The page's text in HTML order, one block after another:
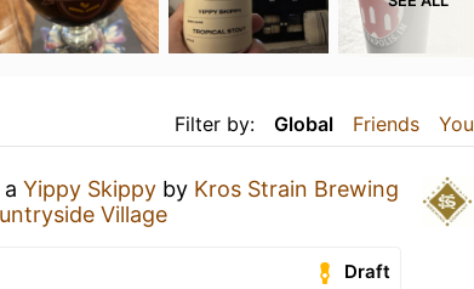
Filter by: Global Friends You
Yippy Skippy by Kros Strain Brewing
Village
Draft